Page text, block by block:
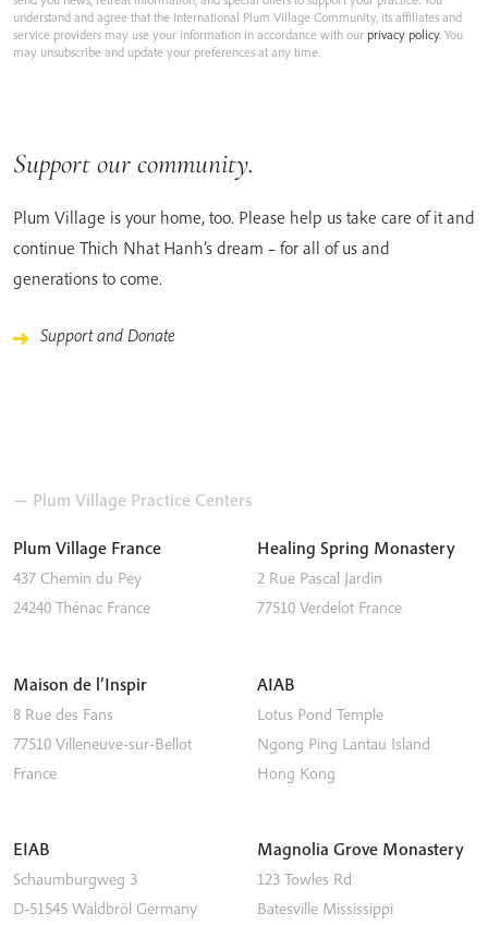
understand and agree that the International Plum Village Community, its affiliates and
service providers may use your information in accordance with our privacy policy. You
may unsubscribe and update your preferences at any time.
Support our community.
Plum Village is your home, too. Please help us take care of it and
continue Thich Nhat Hanh’s dream – for all of us and
generations to come.
Support and Donate
— Plum Village Practice Centers
Plum Village France
437 Chemin du Pey
24240 Thénac France
Healing Spring Monastery
2 Rue Pascal Jardin
77510 Verdelot France
Maison de l’Inspir
8 Rue des Fans
77510 Villeneuve-sur-Bellot
France
AIAB
Lotus Pond Temple
Ngong Ping Lantau Island
Hong Kong
EIAB
Schaumburgweg 3
D-51545 Waldbröl Germany
Magnolia Grove Monastery
123 Towles Rd
Batesville Mississippi